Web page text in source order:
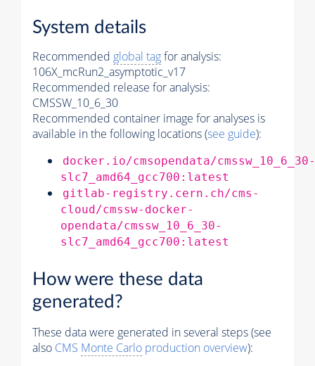
System details
Recommended global tagfor analysis:
106X_mcRun2_asymptotic_v17
Recommended release for analysis:
CMSSW_10_6_30
Recommended container image for analyses is
available in the following locations (see guide):
docker.io/cmsopendata/cmssw_10_6_30-
slc7_amd64_gcc700:latest
gitlab-registry.cern.ch/cms-
cloud/cmssw-docker-
opendata/cmssw_10_6_30-
slc7_amd64_gcc700:latest
How were these data
generated?
These data were generated in several steps (see
also CMS Monte Carlo production overview):